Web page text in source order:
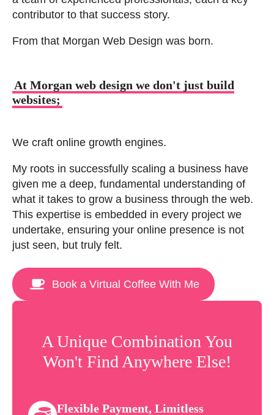
contributor to that success story.
From that Morgan Web Design was born.
At Morgan web design we don't just build
websites;
We craft online growth engines.
My roots in successfully scaling a business have
given me a deep, fundamental understanding of
what it takes to grow a business through the web.
This expertise is embedded in every project we
undertake, ensuring your online presence is not
just seen, but truly felt.
Book a Virtual Coffee With Me
A Unique Combination You
Won't Find Anywhere Else!
Flexible Payment, Limitless